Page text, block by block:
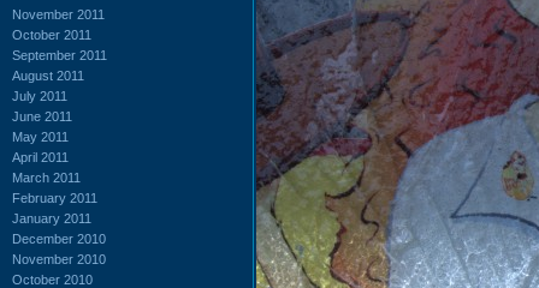
November 2011
October 2011
September 2011
August 2011
July 2011
June 2011
May 2011
April 2011
March 2011
February 2011
January 2011
December 2010
November 2010
October 2010